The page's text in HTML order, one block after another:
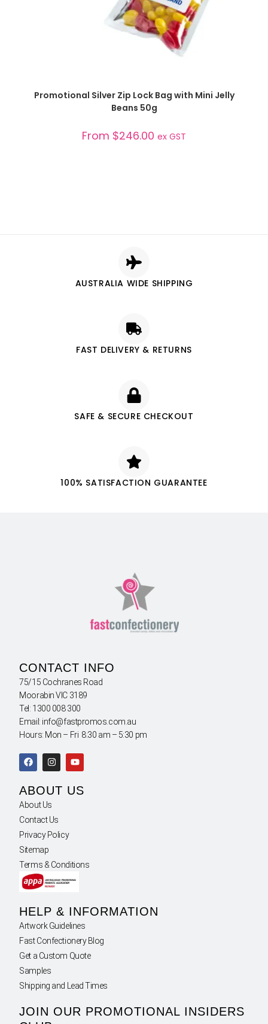
SELECT OPTIONS
Promotional Silver Zip Lock Bag with Mini Jelly
Beans 50g
From $246.00 ex GST
AUSTRALIA WIDE SHIPPING
FAST DELIVERY & RETURNS
SAFE & SECURE CHECKOUT
100% SATISFACTION GUARANTEE
CONTACT INFO
75/15 Cochranes Road
Moorabin VIC 3189
Tel: 1300 008 300
Email: info@fastpromos.com.au
Hours: Mon – Fri 8:30 am – 5:30 pm
ABOUT US
About Us
Contact Us
Privacy Policy
Sitemap
Terms & Conditions
HELP & INFORMATION
Artwork Guidelines
Fast Confectionery Blog
Get a Custom Quote
Samples
Shipping and Lead Times
JOIN OUR PROMOTIONAL INSIDERS